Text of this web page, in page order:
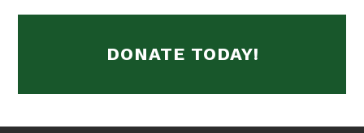
DONATE TODAY!